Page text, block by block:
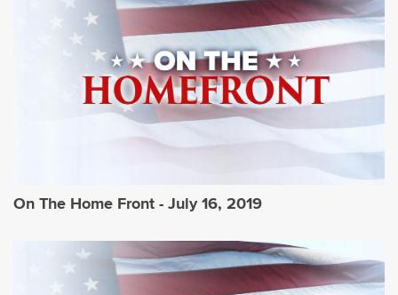
On The Home Front - July 16, 2019